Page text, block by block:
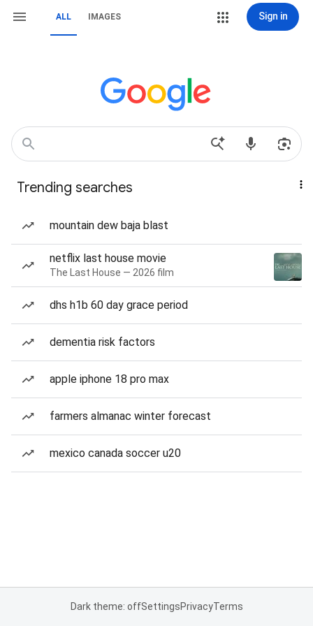
ALL IMAGES Sign in
Trending searches
mountain dew baja blast
netflix last house movie
The Last House — 2026 film
dhs h1b 60 day grace period
dementia risk factors
apple iphone 18 pro max
farmers almanac winter forecast
mexico canada soccer u20
Dark theme: offSettingsPrivacyTerms